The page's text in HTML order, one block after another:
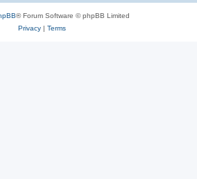
® Forum Software © phpBB Limited
Privacy| Terms